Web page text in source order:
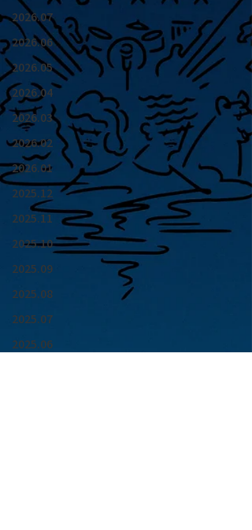
2026.07
2026.06
2026.05
2026.04
2026.03
2026.02
2026.01
2025.12
2025.11
2025.10
2025.09
2025.08
2025.07
2025.06